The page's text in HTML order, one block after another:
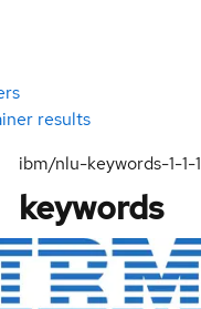
results
ibm/nlu-keywords-1-1-1
keywords